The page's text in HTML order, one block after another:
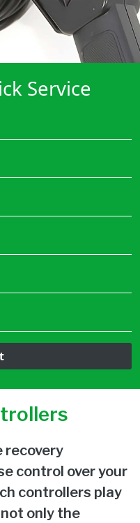
Service
recovery
control over your
controllers play
only the